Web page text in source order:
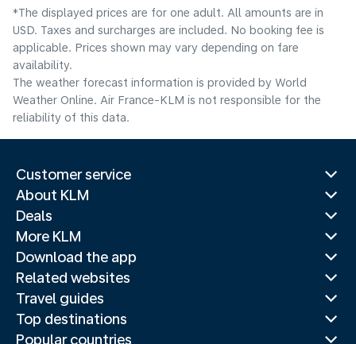
*The displayed prices are for one adult. All amounts are in
USD. Taxes and surcharges are included. No booking fee is
applicable. Prices shown may vary depending on fare
availability.
The weather forecast information is provided by World
Weather Online. Air France-KLM is not responsible for the
reliability of this data.
Customer service
About KLM
Deals
More KLM
Download the app
Related websites
Travel guides
Top destinations
Popular countries